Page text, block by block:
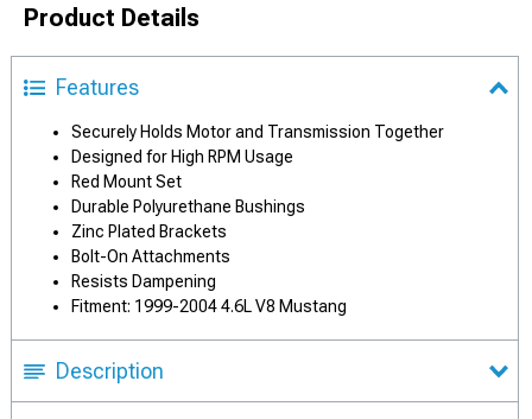
Product Details
Features
Securely Holds Motor and Transmission Together
Designed for High RPM Usage
Red Mount Set
Durable Polyurethane Bushings
Zinc Plated Brackets
Bolt-On Attachments
Resists Dampening
Fitment: 1999-2004 4.6L V8 Mustang
Description